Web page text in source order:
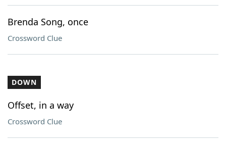
Brenda Song, once
Crossword Clue
DOWN
Offset, in a way
Crossword Clue